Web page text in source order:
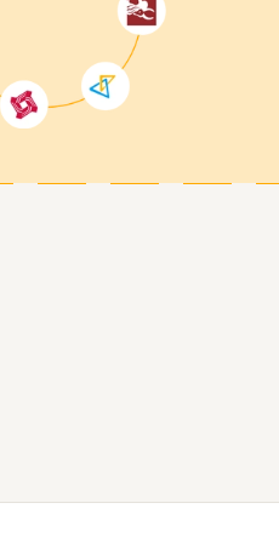
Certification
you with the
maintain accounting